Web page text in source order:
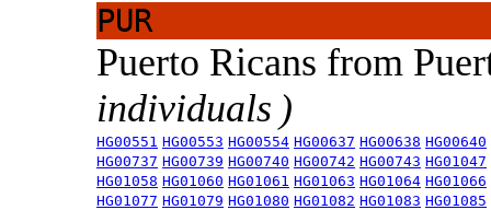
PUR
Puerto Ricans from
individuals )
HG00551 HG00553 HG00554 HG00637 HG00638 HG00640
HG00737 HG00739 HG00740 HG00742 HG00743 HG01047
HG01058 HG01060 HG01061 HG01063 HG01064 HG01066
HG01077 HG01079 HG01080 HG01082 HG01083 HG01085